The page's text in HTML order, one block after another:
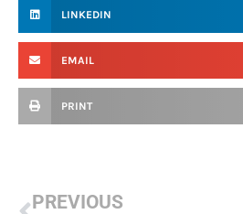
LINKEDIN
EMAIL
PRINT
PREVIOUS